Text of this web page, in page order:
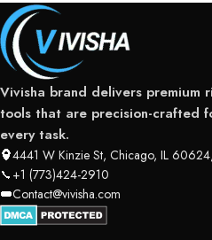
Vivisha brand delivers premium
tools that are precision-crafted
every task.
4441 W Kinzie St, Chicago, IL
+1 (773)424-2910
Contact@vivisha.com